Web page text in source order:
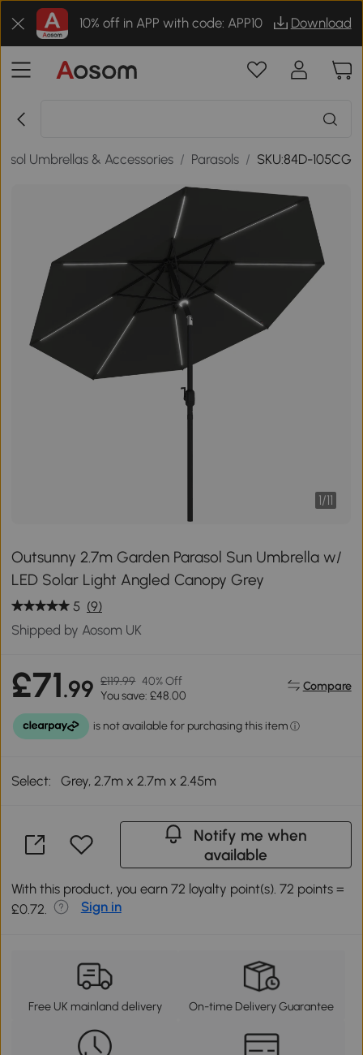
10% off in APP with code: APP10 Download
Umbrellas & Accessories / Parasols / SKU:84D-105CG
1/11
Outsunny 2.7m Garden Parasol Sun Umbrella w/
LED Solar Light Angled Canopy Grey
5 (9)
Shipped by Aosom UK
£71.99 £119.99 40% Off
You save: £48.00
Compare
Select: Grey, 2.7m x 2.7m x 2.45m
Notify me when
available
With this product, you earn 72 loyalty point(s). 72 points =
£0.72.
Sign in
Free UK mainland delivery On-time Delivery Guarantee